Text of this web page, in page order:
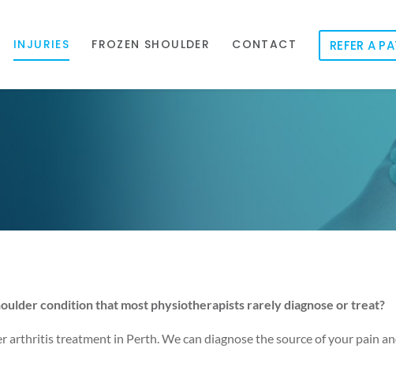
INJURIES FROZEN SHOULDER CONTACT REFER A
condition that most physiotherapists rarely diagnose or treat?
arthritis treatment in Perth. We can diagnose the source of your pain